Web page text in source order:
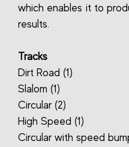
which enables it to
results.
Tracks
Dirt Road (1)
Slalom (1)
Circular (2)
High Speed (1)
Circular with speed